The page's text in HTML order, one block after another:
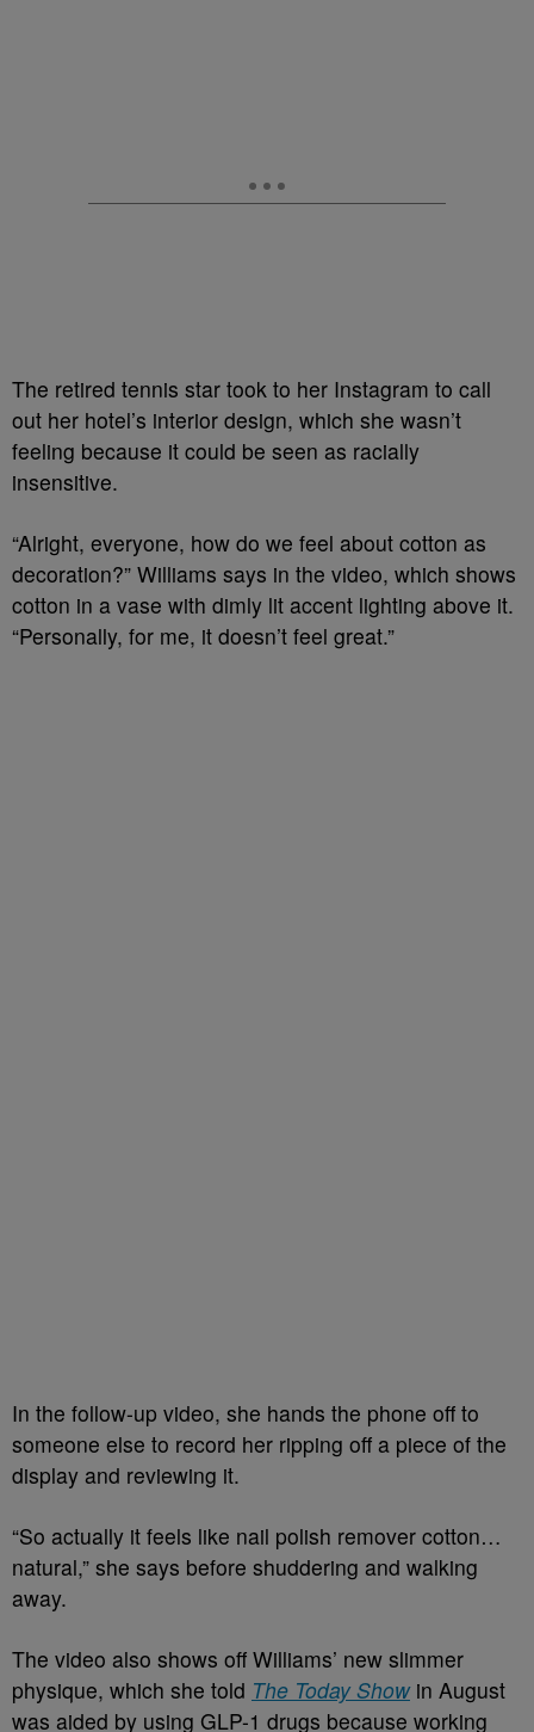
The retired tennis star took to her Instagram to call
out her hotel’s interior design, which she wasn’t
feeling because it could be seen as racially
insensitive.
“Alright, everyone, how do we feel about cotton as
decoration?” Williams says in the video, which shows
cotton in a vase with dimly lit accent lighting above it.
“Personally, for me, it doesn’t feel great.”
In the follow-up video, she hands the phone off to
someone else to record her ripping off a piece of the
display and reviewing it.
“So actually it feels like nail polish remover cotton…
natural,” she says before shuddering and walking
away.
The video also shows off Williams’ new slimmer
physique, which she told The Today Showin August
was aided by using GLP-1 drugs because working